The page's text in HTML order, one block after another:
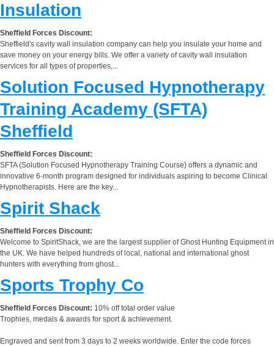
Insulation
Sheffield Forces Discount:
Sheffield's cavity wall insulation company can help you insulate your home and
save money on your energy bills. We offer a variety of cavity wall insulation
services for all types of properties,...
Solution Focused Hypnotherapy
Training Academy (SFTA)
Sheffield
Sheffield Forces Discount:
SFTA (Solution Focused Hypnotherapy Training Course) offers a dynamic and
innovative 6-month program designed for individuals aspiring to become Clinical
Hypnotherapists. Here are the key...
Spirit Shack
Sheffield Forces Discount:
Welcome to SpiritShack, we are the largest supplier of Ghost Hunting Equipment in
the UK. We have helped hundreds of local, national and international ghost
hunters with everything from ghost...
Sports Trophy Co
Sheffield Forces Discount: 10% off total order value
Trophies, medals & awards for sport & achievement.
Engraved and sent from 3 days to 2 weeks worldwide. Enter the code forces